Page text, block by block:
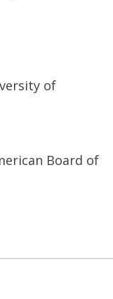
of
Board of